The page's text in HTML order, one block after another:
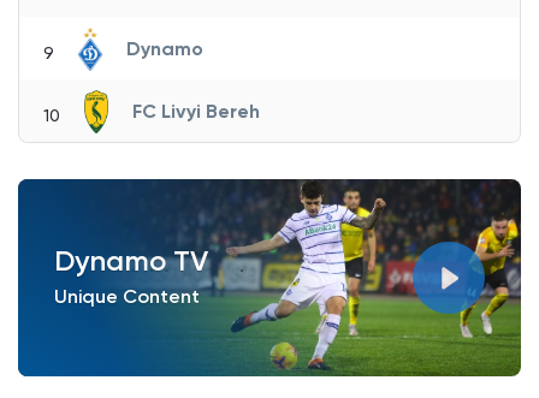
9 Dynamo
10 FC Livyi Bereh
Dynamo TV
Unique Content